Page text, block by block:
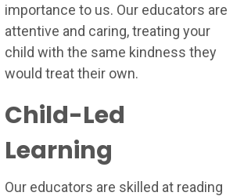
importance to us. Our educators are
attentive and caring, treating your
child with the same kindness they
would treat their own.
Child-Led
Learning
Our educators are skilled at reading